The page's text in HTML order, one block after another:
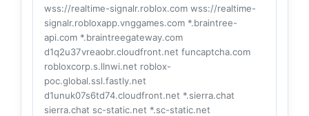
wss://realtime-signalr.roblox.com wss://realtime-
signalr.robloxapp.vnggames.com *.braintree-
api.com *.braintreegateway.com
d1q2u37vreaobr.cloudfront.net funcaptcha.com
robloxcorp.s.llnwi.net roblox-
poc.global.ssl.fastly.net
d1unuk07s6td74.cloudfront.net *.sierra.chat
sierra.chat sc-static.net *.sc-static.net